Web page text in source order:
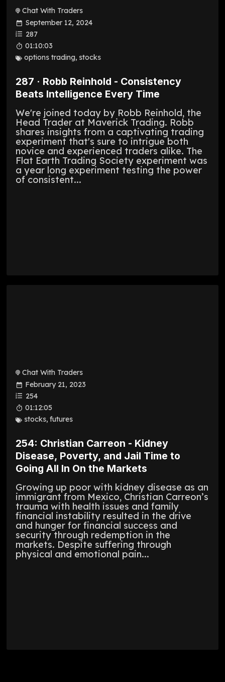
Chat With Traders
September 12, 2024
287
01:10:03
options trading, stocks
287 · Robb Reinhold - Consistency
Beats Intelligence Every Time
We're joined today by Robb Reinhold, the
Head Trader at Maverick Trading. Robb
shares insights from a captivating trading
experiment that's sure to intrigue both
novice and experienced traders alike. The
Flat Earth Trading Society experiment was
a year long experiment testing the power
of consistent...
Chat With Traders
February 21, 2023
254
01:12:05
stocks, futures
254: Christian Carreon - Kidney
Disease, Poverty, and Jail Time to
Going All In On the Markets
Growing up poor with kidney disease as an
immigrant from Mexico, Christian Carreon’s
trauma with health issues and family
financial instability resulted in the drive
and hunger for financial success and
security through redemption in the
markets. Despite suffering through
physical and emotional pain...